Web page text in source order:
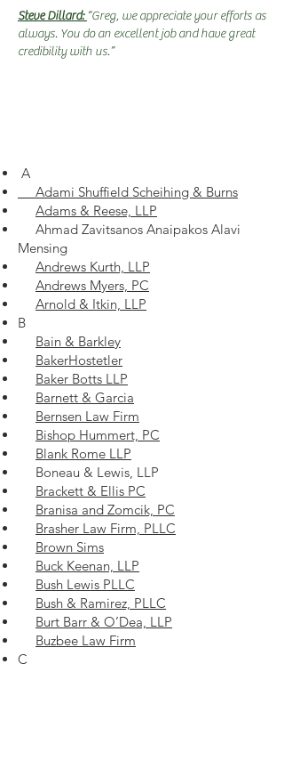
Steve Dillard: “Greg, we appreciate your efforts as
always. You do an excellent job and have great
credibility with us.”
A
Adami Shuffield Scheihing & Burns
Adams & Reese, LLP
Ahmad Zavitsanos Anaipakos Alavi
Mensing
Andrews Kurth, LLP
Andrews Myers, PC
Arnold & Itkin, LLP
B
Bain & Barkley
BakerHostetler
Baker Botts LLP
Barnett & Garcia
Bernsen Law Firm
Bishop Hummert, PC
Blank Rome LLP
Boneau & Lewis, LLP
Brackett & Ellis PC
Branisa and Zomcik, PC
Brasher Law Firm, PLLC
Brown Sims
Buck Keenan, LLP
Bush Lewis PLLC
Bush & Ramirez, PLLC
Burt Barr & O’Dea, LLP
Buzbee Law Firm
C